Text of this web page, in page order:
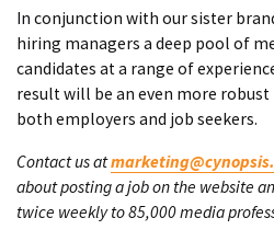
In conjunction with our sister
hiring managers a deep pool of
candidates at a range of
result will be an even more
both employers and job seekers.
Contact us at
about posting a job on the website
twice weekly to 85,000 media